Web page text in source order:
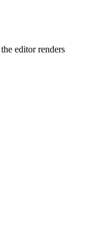
editor renders